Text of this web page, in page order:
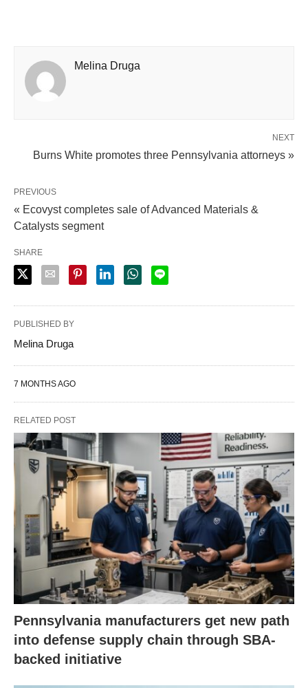
Melina Druga
NEXT
Burns White promotes three Pennsylvania attorneys »
PREVIOUS
« Ecovyst completes sale of Advanced Materials &
Catalysts segment
SHARE
PUBLISHED BY
Melina Druga
7 MONTHS AGO
RELATED POST
Pennsylvania manufacturers get new path
into defense supply chain through SBA-
backed initiative